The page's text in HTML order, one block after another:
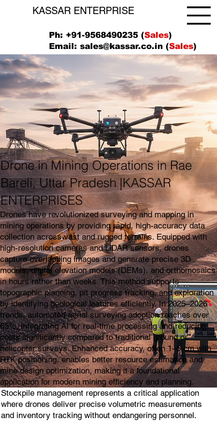
KASSAR ENTERPRISE
Ph: +91-9568490235 (Sales)
Email:sales@kassar.co.in (Sales)
Drone in Mining Operations in Rae
Bareli, Uttar Pradesh |KASSAR
ENTERPRISES
Drones have revolutionized surveying and mapping in
mining operations by providing rapid, high-accuracy data
collection across vast and rugged terrains. Equipped with
high-resolution cameras and LiDAR sensors, drones
capture overlapping images and generate precise 3D
models, digital elevation models (DEMs), and orthomosaics
in hours rather than weeks. This method supports
topographic planning, pit progress tracking, and exploration
by identifying geological features efficiently. In 2025–2026
trends, automated aerial surveying adoption reaches over
65%, integrating AI for real-time processing and reducing
costs significantly compared to traditional ground or
helicopter surveys. Enhanced accuracy, often 1–5 cm with
RTK positioning, enables better resource estimation and
mine design optimization, making it a foundational
application for modern mining efficiency and planning.
Stockpile management represents a critical application
where drones deliver precise volumetric measurements
and inventory tracking without endangering personnel.